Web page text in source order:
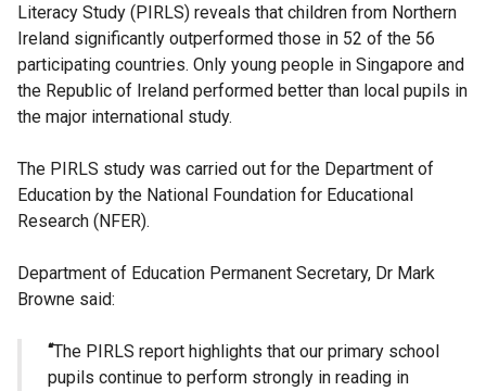
Literacy Study (PIRLS) reveals that children from Northern
Ireland significantly outperformed those in 52 of the 56
participating countries. Only young people in Singapore and
the Republic of Ireland performed better than local pupils in
the major international study.
The PIRLS study was carried out for the Department of
Education by the National Foundation for Educational
Research (NFER).
Department of Education Permanent Secretary, Dr Mark
Browne said:
“The PIRLS report highlights that our primary school
pupils continue to perform strongly in reading in